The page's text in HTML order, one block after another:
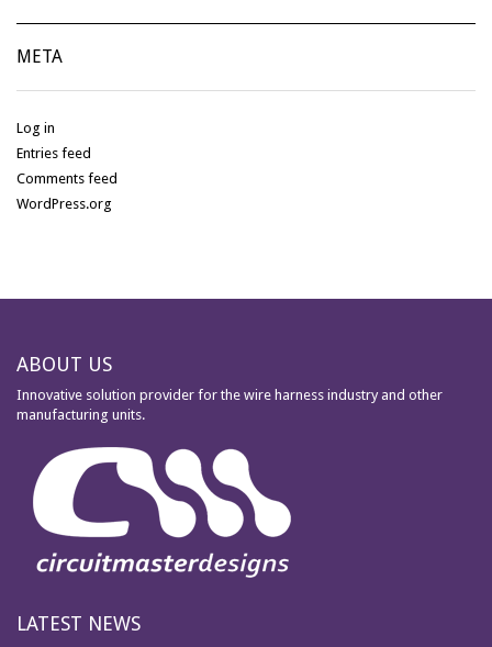
META
Log in
Entries feed
Comments feed
WordPress.org
ABOUT US
Innovative solution provider for the wire harness industry and other
manufacturing units.
LATEST NEWS